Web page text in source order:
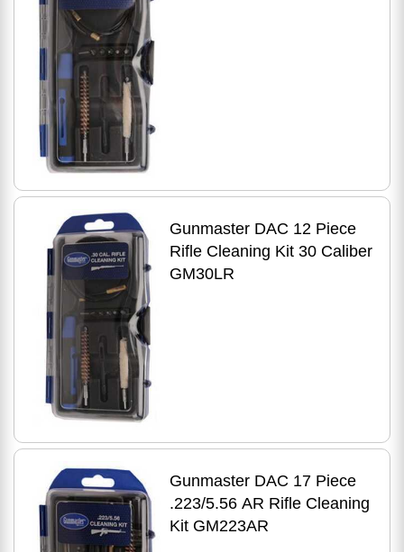
Gunmaster DAC 12 Piece
Rifle Cleaning Kit 30 Caliber
GM30LR
Gunmaster DAC 17 Piece
.223/5.56 AR Rifle Cleaning
Kit GM223AR